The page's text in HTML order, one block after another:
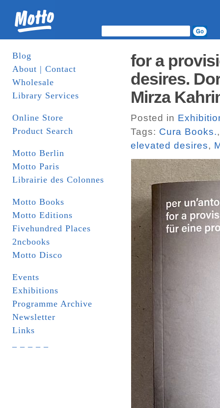
Blog
About | Contact
Wholesale
Library Services
Online Store
Product Search
Motto Berlin
Motto Paris
Librairie des Colonnes
Motto Books
Motto Editions
Fivehundred Places
2ncbooks
Motto Disco
Events
Exhibitions
Programme Archive
Newsletter
Links
for a
desires.
Mirza
Posted in
Tags: Cura Books.
elevated desires,